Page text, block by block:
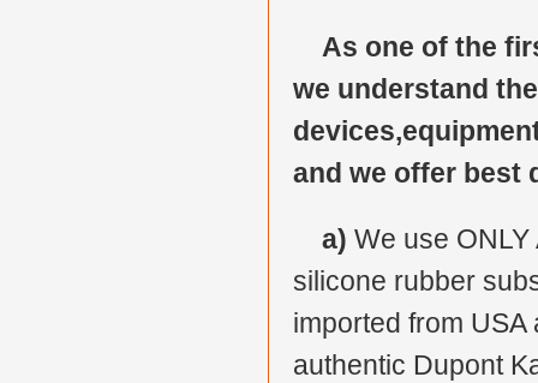
As one of the
we understand
and we offer best
a) We use ONLY
silicone rubber
imported from USA
authentic Dupont